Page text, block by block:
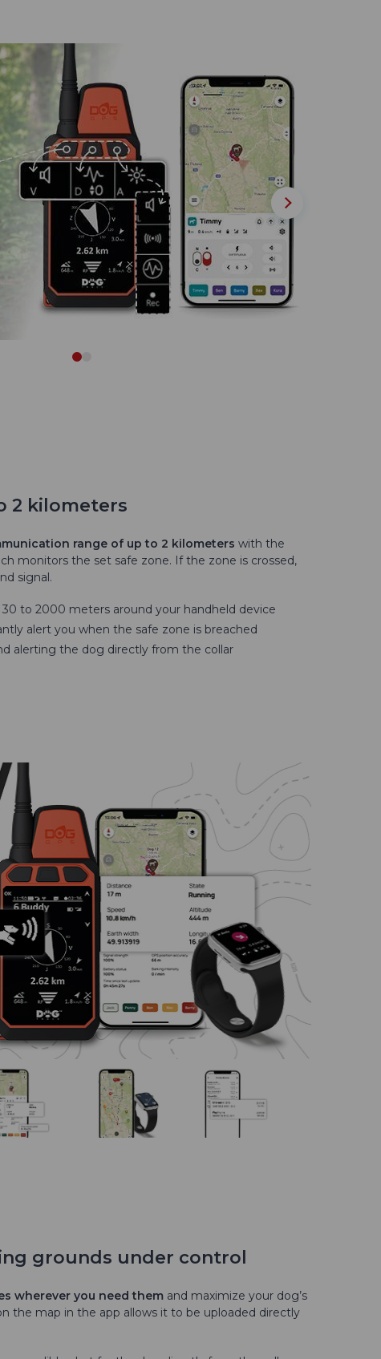
2 kilometers
range of up to 2 kilometers with the
monitors the set safe zone. If the zone is crossed,
signal.
to 2000 meters around your handheld device
alert you when the safe zone is breached
alerting the dog directly from the collar
grounds under control
wherever you need them and maximize your dog’s
the map in the app allows it to be uploaded directly